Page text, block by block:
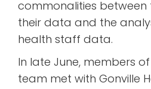
commonalities between
their data and the
health staff data.
In late June, members
team met with Gonville